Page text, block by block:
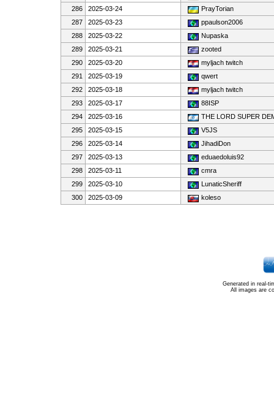
286
2025-03-24
PrayTorian
287
2025-03-23
ppaulson2006
288
2025-03-22
Nupaska
289
2025-03-21
zooted
290
2025-03-20
myljach twitch
291
2025-03-19
qwert
292
2025-03-18
myljach twitch
293
2025-03-17
88ISP
294
2025-03-16
THE LORD SUPER
295
2025-03-15
V5JS
296
2025-03-14
JihadiDon
297
2025-03-13
eduaedoluis92
298
2025-03-11
cmra
299
2025-03-10
LunaticSheriff
300
2025-03-09 koleso
Generated in real-
All images are